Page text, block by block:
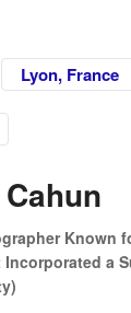
Lyon, France
Known
Incorporated a